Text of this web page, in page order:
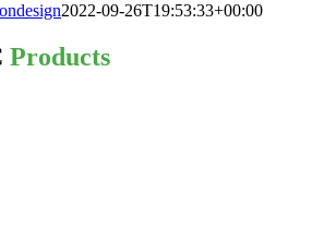
2022-09-26T19:53:33+00:00
Products